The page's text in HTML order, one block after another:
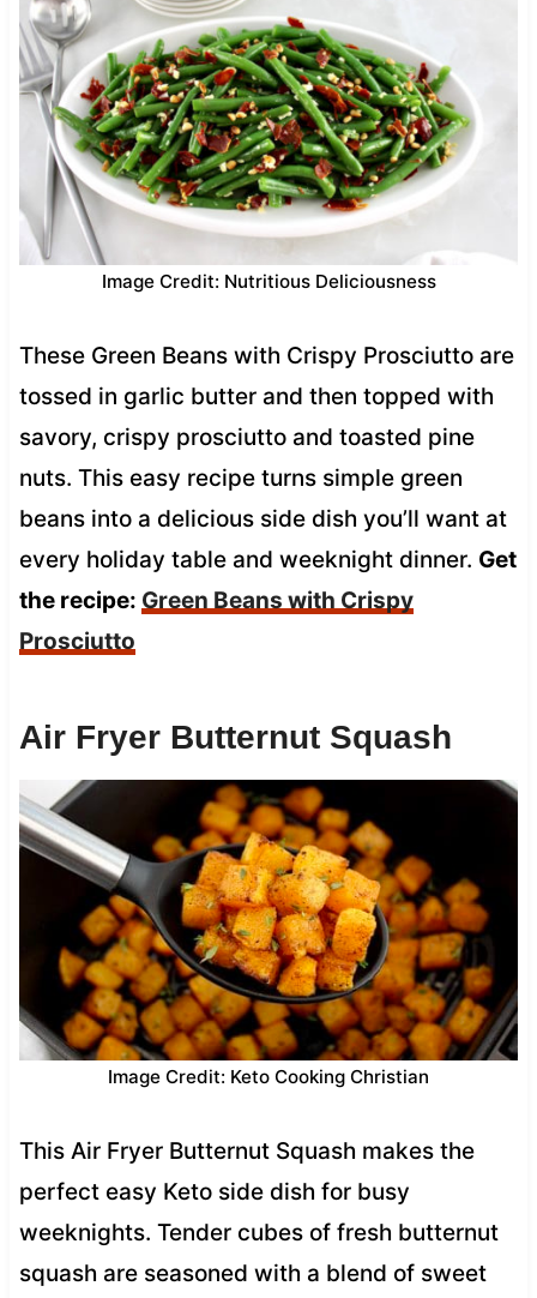
Image Credit: Nutritious Deliciousness
These Green Beans with Crispy Prosciutto are
tossed in garlic butter and then topped with
savory, crispy prosciutto and toasted pine
nuts. This easy recipe turns simple green
beans into a delicious side dish you’ll want at
every holiday table and weeknight dinner. Get
the recipe: Green Beans with Crispy
Prosciutto
Air Fryer Butternut Squash
Image Credit: Keto Cooking Christian
This Air Fryer Butternut Squash makes the
perfect easy Keto side dish for busy
weeknights. Tender cubes of fresh butternut
squash are seasoned with a blend of sweet